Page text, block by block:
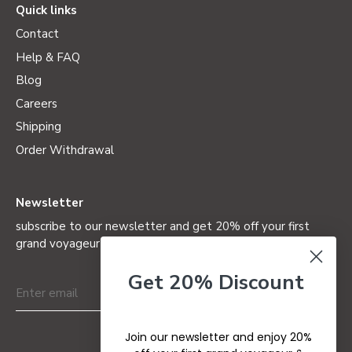
Quick links
Contact
Help & FAQ
Blog
Careers
Shipping
Order Withdrawal
Newsletter
subscribe to our newsletter and get 20% off your first
grand voyageur (not valid on special editions)
Get 20% Discount
Join our newsletter and enjoy 20%